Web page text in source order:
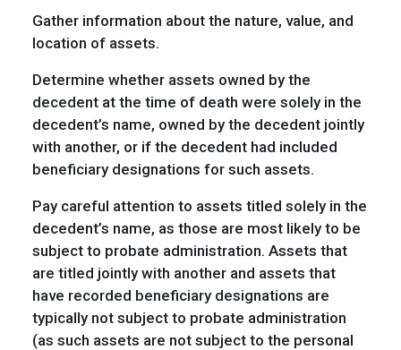
Gather information about the nature, value, and
location of assets.
Determine whether assets owned by the
decedent at the time of death were solely in the
decedent’s name, owned by the decedent jointly
with another, or if the decedent had included
beneficiary designations for such assets.
Pay careful attention to assets titled solely in the
decedent’s name, as those are most likely to be
subject to probate administration. Assets that
are titled jointly with another and assets that
have recorded beneficiary designations are
typically not subject to probate administration
(as such assets are not subject to the personal